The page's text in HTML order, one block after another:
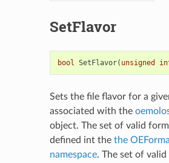
SetFlavor
bool SetFlavor( unsigned
Sets the file flavor for a
associated with the
object. The set of valid
defined int the the
namespace. The set of valid